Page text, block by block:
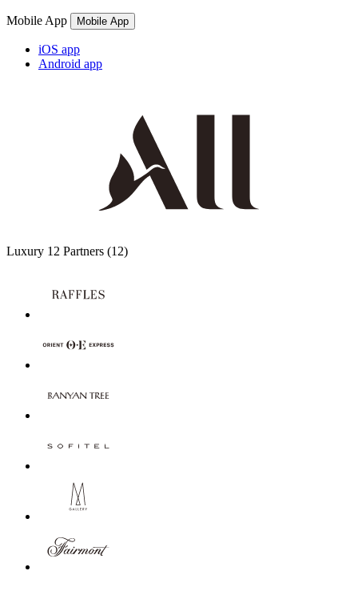
Mobile App Mobile App
iOS app
Android app
Luxury 12 Partners (12)